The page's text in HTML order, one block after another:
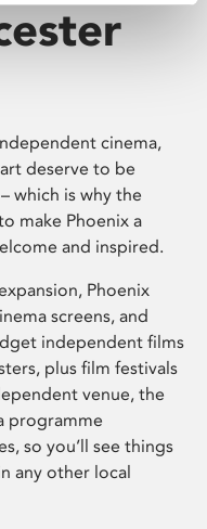
cinema,
deserve to be
which is why the
make Phoenix a
and inspired.
Phoenix
screens, and
independent films
plus film festivals
venue, the
programme
so you’ll see things
any other local